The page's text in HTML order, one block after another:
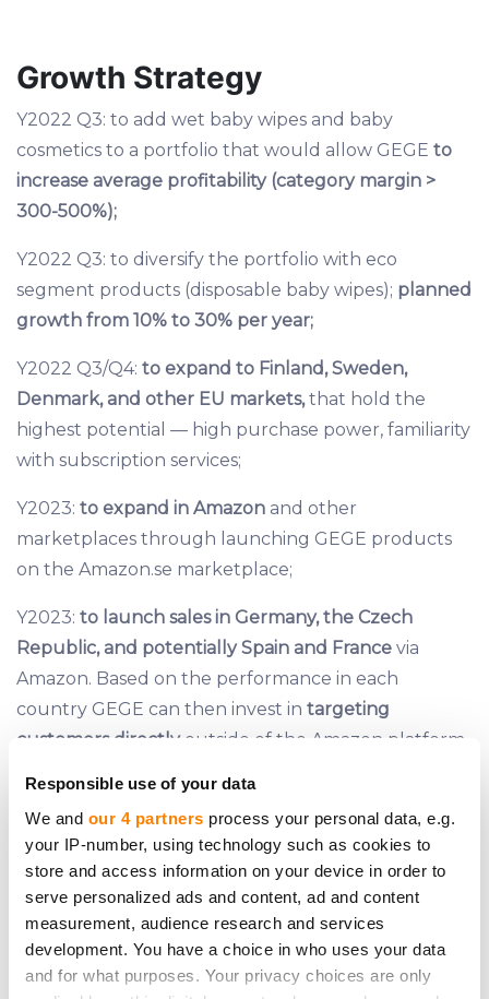
Responsible use of your data
We and our 4 partners process your personal data, e.g.
your IP-number, using technology such as cookies to
store and access information on your device in order to
serve personalized ads and content, ad and content
measurement, audience research and services
development. You have a choice in who uses your data
and for what purposes. Your privacy choices are only
Growth Strategy
Y2022 Q3: to add wet baby wipes and baby
cosmetics to a portfolio that would allow GEGE to
increase average profitability (category margin >
300-500%);
Y2022 Q3: to diversify the portfolio with eco
segment products (disposable baby wipes); planned
growth from 10% to 30% per year;
Y2022 Q3/Q4: to expand to Finland, Sweden,
Denmark, and other EU markets,that hold the
highest potential — high purchase power, familiarity
with subscription services;
Y2023: to expand in Amazon and other
marketplaces through launching GEGE products
on the Amazon.se marketplace;
Y2023: to launch sales in Germany, the Czech
Republic, and potentially Spain and France via
Amazon. Based on the performance in each
country GEGE can then invest in targeting
customers directlyoutside of the Amazon platform.
Investment distribution plan